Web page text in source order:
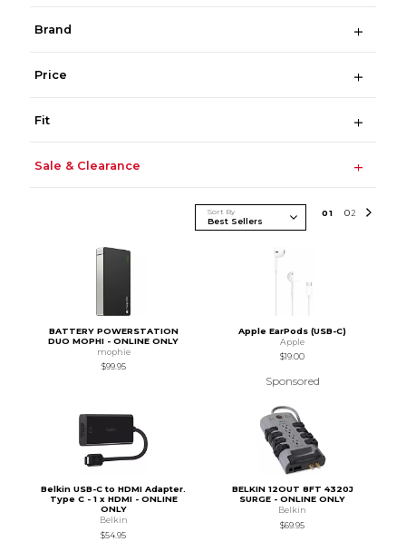
Brand
Price
Fit
Sale & Clearance
Sort By 01 02
BATTERY POWERSTATION
DUO MOPHI - ONLINE ONLY
mophie
$99.95
Apple EarPods (USB-C)
Apple
$19.00
Sponsored
Belkin USB-C to HDMI Adapter.
Type C - 1 x HDMI - ONLINE
ONLY
Belkin
$54.95
BELKIN 12OUT 8FT 4320J
SURGE - ONLINE ONLY
Belkin
$69.95